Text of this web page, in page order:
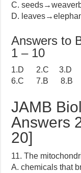
C.
D.
Answers to
1 – 10
1.D 2.C 3.D
6.C 7.B 8.B
JAMB
Answers
20]
11. The
A. chemicals that